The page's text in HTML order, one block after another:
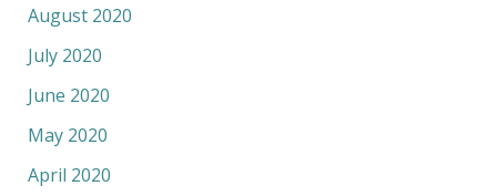
August 2020
July 2020
June 2020
May 2020
April 2020